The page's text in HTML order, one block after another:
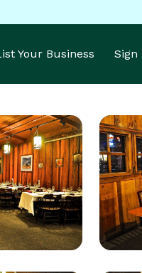
Your Business Sign